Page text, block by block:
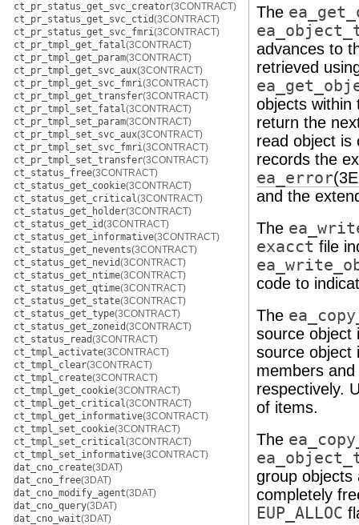
ct_pr_status_get_svc_creator(3CONTRACT)
ct_pr_status_get_svc_ctid(3CONTRACT)
ct_pr_status_get_svc_fmri(3CONTRACT)
ct_pr_tmpl_get_fatal(3CONTRACT)
ct_pr_tmpl_get_param(3CONTRACT)
ct_pr_tmpl_get_svc_aux(3CONTRACT)
ct_pr_tmpl_get_svc_fmri(3CONTRACT)
ct_pr_tmpl_get_transfer(3CONTRACT)
ct_pr_tmpl_set_fatal(3CONTRACT)
ct_pr_tmpl_set_param(3CONTRACT)
ct_pr_tmpl_set_svc_aux(3CONTRACT)
ct_pr_tmpl_set_svc_fmri(3CONTRACT)
ct_pr_tmpl_set_transfer(3CONTRACT)
ct_status_free(3CONTRACT)
ct_status_get_cookie(3CONTRACT)
ct_status_get_critical(3CONTRACT)
ct_status_get_holder(3CONTRACT)
ct_status_get_id(3CONTRACT)
ct_status_get_informative(3CONTRACT)
ct_status_get_nevents(3CONTRACT)
ct_status_get_nevid(3CONTRACT)
ct_status_get_ntime(3CONTRACT)
ct_status_get_qtime(3CONTRACT)
ct_status_get_state(3CONTRACT)
ct_status_get_type(3CONTRACT)
ct_status_get_zoneid(3CONTRACT)
ct_status_read(3CONTRACT)
ct_tmpl_activate(3CONTRACT)
ct_tmpl_clear(3CONTRACT)
ct_tmpl_create(3CONTRACT)
ct_tmpl_get_cookie(3CONTRACT)
ct_tmpl_get_critical(3CONTRACT)
ct_tmpl_get_informative(3CONTRACT)
ct_tmpl_set_cookie(3CONTRACT)
ct_tmpl_set_critical(3CONTRACT)
ct_tmpl_set_informative(3CONTRACT)
dat_cno_create(3DAT)
dat_cno_free(3DAT)
dat_cno_modify_agent(3DAT)
dat_cno_query(3DAT)
dat_cno_wait(3DAT)
The
advances to
retrieved
objects within
return the
read object
records the
ea_error
and the
The
exacct file
code to
The
source object
source object
members
respectively.
of items.
The
group objects
completely
EUP_ALLOC